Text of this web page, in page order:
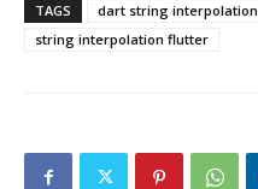
TAGS dart string interpolation
string interpolation flutter